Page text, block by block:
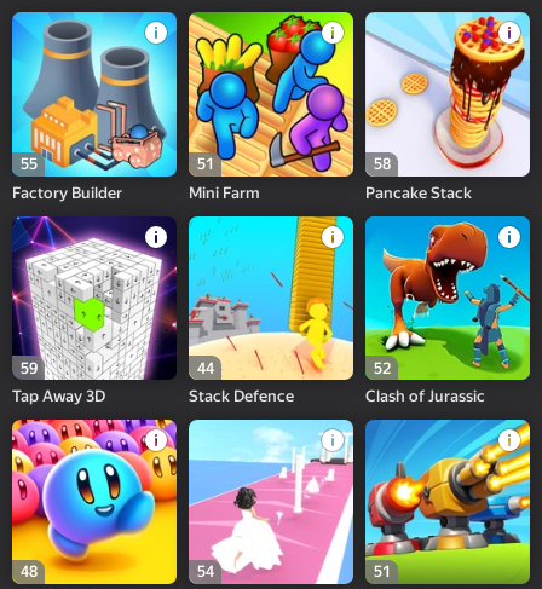
55
Factory Builder
51
Mini Farm
58
Pancake Stack
59
Tap Away 3D
44
Stack Defence
52
Clash of Jurassic
48
54
51